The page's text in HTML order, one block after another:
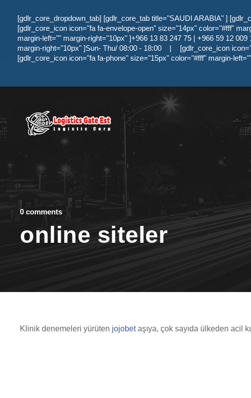
[gdlr_core_dropdown_tab] [gdlr_core_tab title="SAUDI ARABIA" ]
[gdlr_core_icon icon="fa fa-envelope-open" size="14px" color="#fff"
margin-left="" margin-right="10px" ]+966 13 83 247 75 | +966 59 12
margin-right="10px" ]Sun- Thu/ 08:00 - 18:00
| [gdlr_core_icon
[gdlr_core_icon icon="fa fa-phone" size="15px" color="#fff" margin-
0 comments
online siteler
Klinik denemeleri yürüten jojobetaşıya, çok sayıda ülkeden acil